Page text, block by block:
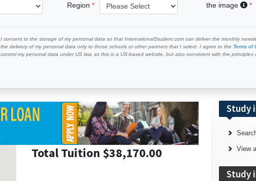
Region
the image
I consent to the storage of my personal data so that InternationalStudent.com can deliver the monthly
the delivery of my personal data only to those schools or other partners that I select. I agree to the Terms of
control my personal data under US law, as this is a US-based website, but also consistent with the principles
Total Tuition $38,170.00
Study
View
Study